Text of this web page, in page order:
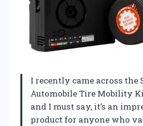
I recently came across the
Automobile Tire Mobility
and I must say, it’s an
product for anyone who